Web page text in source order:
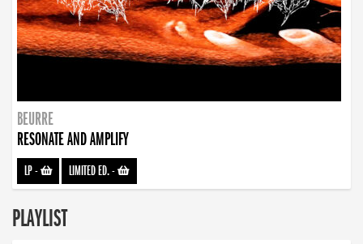
BEURRE
RESONATE AND AMPLIFY
LP- LIMITED ED.-
PLAYLIST